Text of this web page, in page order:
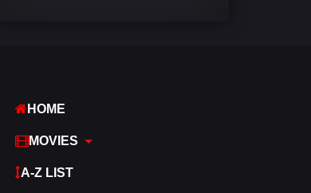
HOME
MOVIES
A-Z LIST